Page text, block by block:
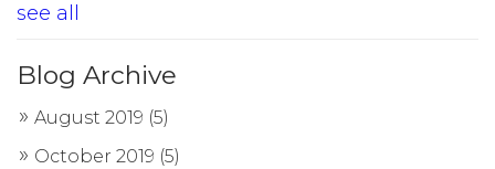
see all
Blog Archive
August 2019 (5)
October 2019 (5)